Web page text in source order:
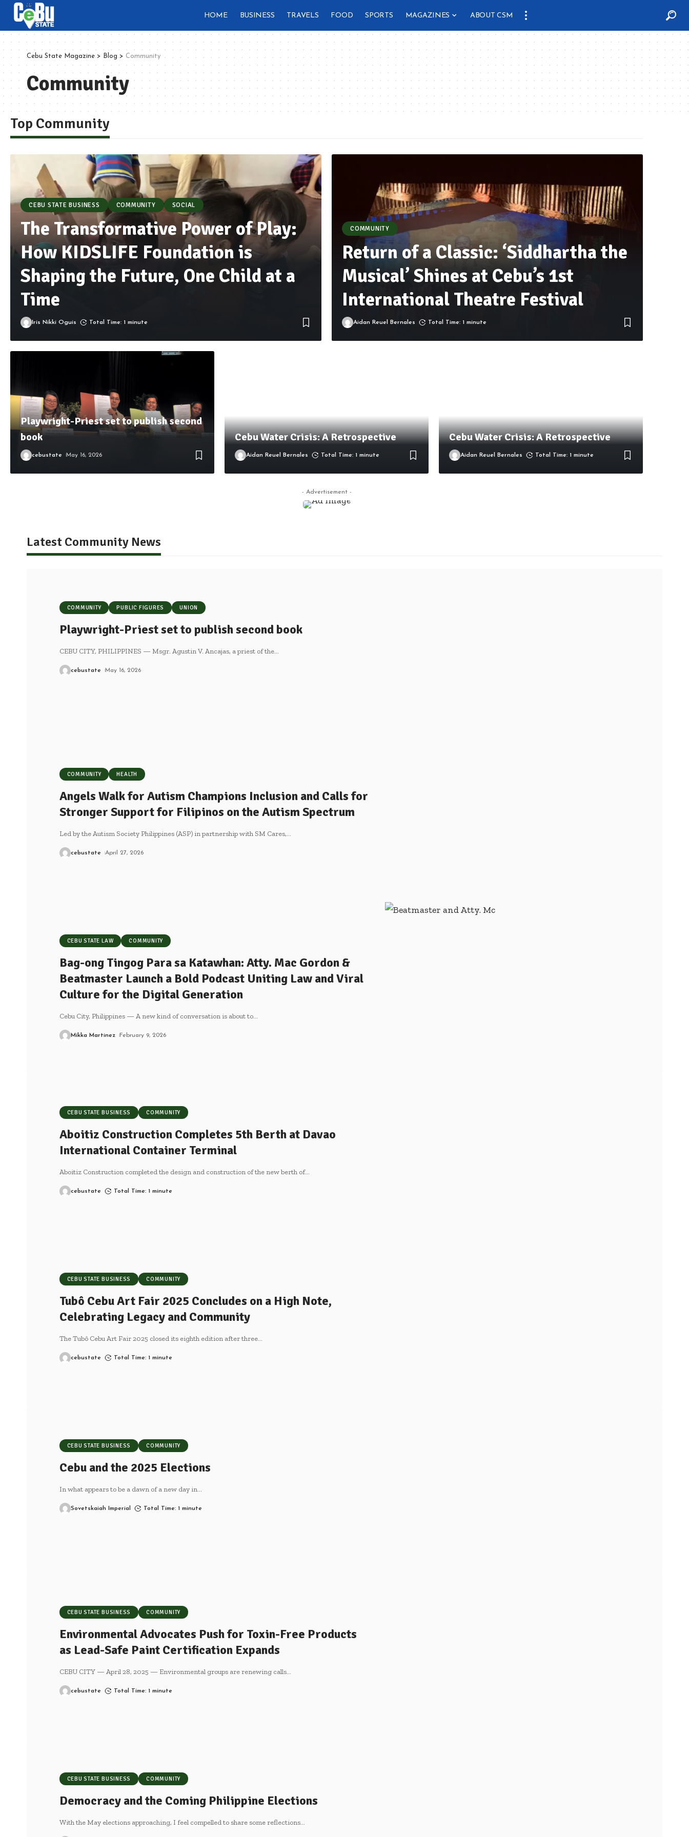
HOME BUSINESS TRAVELS FOOD SPORTS MAGAZINES ABOUT CSM
Cebu State Magazine> Blog > Community
Community
Top Community
CEBU STATE BUSINESS COMMUNITY SOCIAL
The Transformative Power of Play:
How KIDSLIFE Foundation is
Shaping the Future, One Child at a
Time
Iris Nikki Oguis Total Time: 1 minute
COMMUNITY
Return of a Classic: ‘Siddhartha the
Musical’ Shines at Cebu’s 1st
International Theatre Festival
Aidan Reuel Bernales Total Time: 1 minute
Playwright-Priest set to publish second
book
cebustate May 16, 2026
Cebu Water Crisis: A Retrospective
Aidan Reuel Bernales Total Time: 1 minute
Cebu Water Crisis: A Retrospective
Aidan Reuel Bernales Total Time: 1 minute
- Advertisement -
Latest Community News
COMMUNITY PUBLIC FIGURES UNION
Playwright-Priest set to publish second book
CEBU CITY, PHILIPPINES — Msgr. Agustin V. Ancajas, a priest of the…
cebustate May 16, 2026
COMMUNITY HEALTH
Angels Walk for Autism Champions Inclusion and Calls for
Stronger Support for Filipinos on the Autism Spectrum
Led by the Autism Society Philippines (ASP) in partnership with SM Cares,…
cebustate April 27, 2026
CEBU STATE LAW COMMUNITY
Bag-ong Tingog Para sa Katawhan: Atty. Mac Gordon &
Beatmaster Launch a Bold Podcast Uniting Law and Viral
Culture for the Digital Generation
Cebu City, Philippines — A new kind of conversation is about to…
Mikka Martinez February 9, 2026
CEBU STATE BUSINESS COMMUNITY
Aboitiz Construction Completes 5th Berth at Davao
International Container Terminal
Aboitiz Construction completed the design and construction of the new berth of…
cebustate Total Time: 1 minute
CEBU STATE BUSINESS COMMUNITY
Tubô Cebu Art Fair 2025 Concludes on a High Note,
Celebrating Legacy and Community
The Tubô Cebu Art Fair 2025 closed its eighth edition after three…
cebustate Total Time: 1 minute
CEBU STATE BUSINESS COMMUNITY
Cebu and the 2025 Elections
In what appears to be a dawn of a new day in…
Sovetskaiah Imperial Total Time: 1 minute
CEBU STATE BUSINESS COMMUNITY
Environmental Advocates Push for Toxin-Free Products
as Lead-Safe Paint Certification Expands
CEBU CITY — April 28, 2025 — Environmental groups are renewing calls…
cebustate Total Time: 1 minute
CEBU STATE BUSINESS COMMUNITY
Democracy and the Coming Philippine Elections
With the May elections approaching, I feel compelled to share some reflections…